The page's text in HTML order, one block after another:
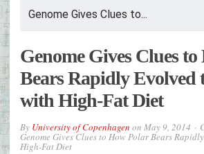
Genome Gives Clues to...
Genome Gives Clues
Bears Rapidly Evolved
with High-Fat Diet
By University of Copenhagen on May 9, 2014
Genome Gives Clues to How Polar Bears
High-Fat Diet